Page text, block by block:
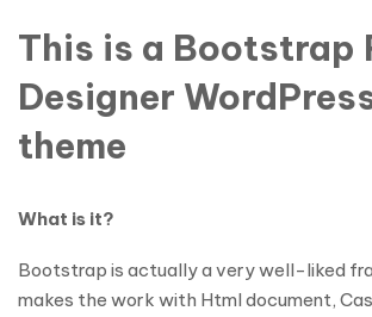
This is a Bootstrap
Designer
theme
What is it?
Bootstrap is actually a very well-liked
makes the work with Html document,